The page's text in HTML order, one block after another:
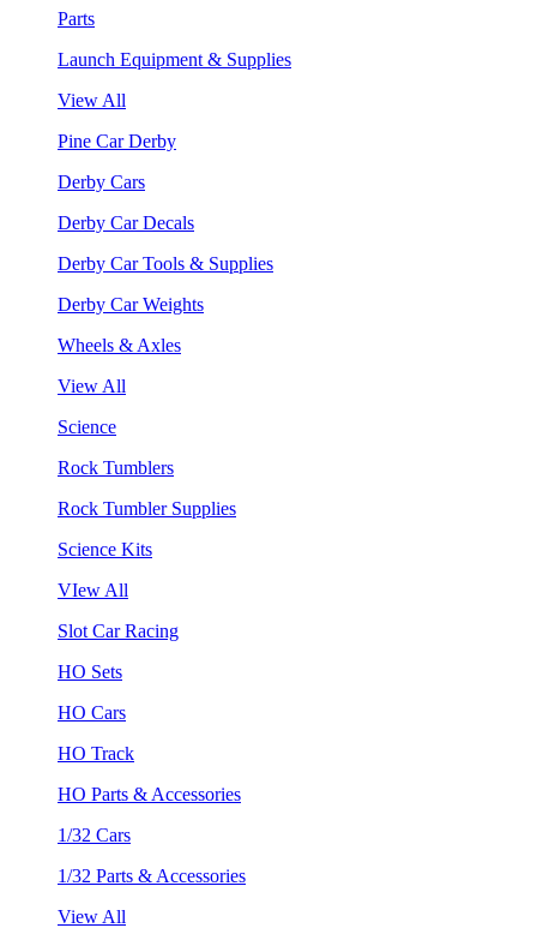
Parts
Launch Equipment & Supplies
View All
Pine Car Derby
Derby Cars
Derby Car Decals
Derby Car Tools & Supplies
Derby Car Weights
Wheels & Axles
View All
Science
Rock Tumblers
Rock Tumbler Supplies
Science Kits
VIew All
Slot Car Racing
HO Sets
HO Cars
HO Track
HO Parts & Accessories
1/32 Cars
1/32 Parts & Accessories
View All